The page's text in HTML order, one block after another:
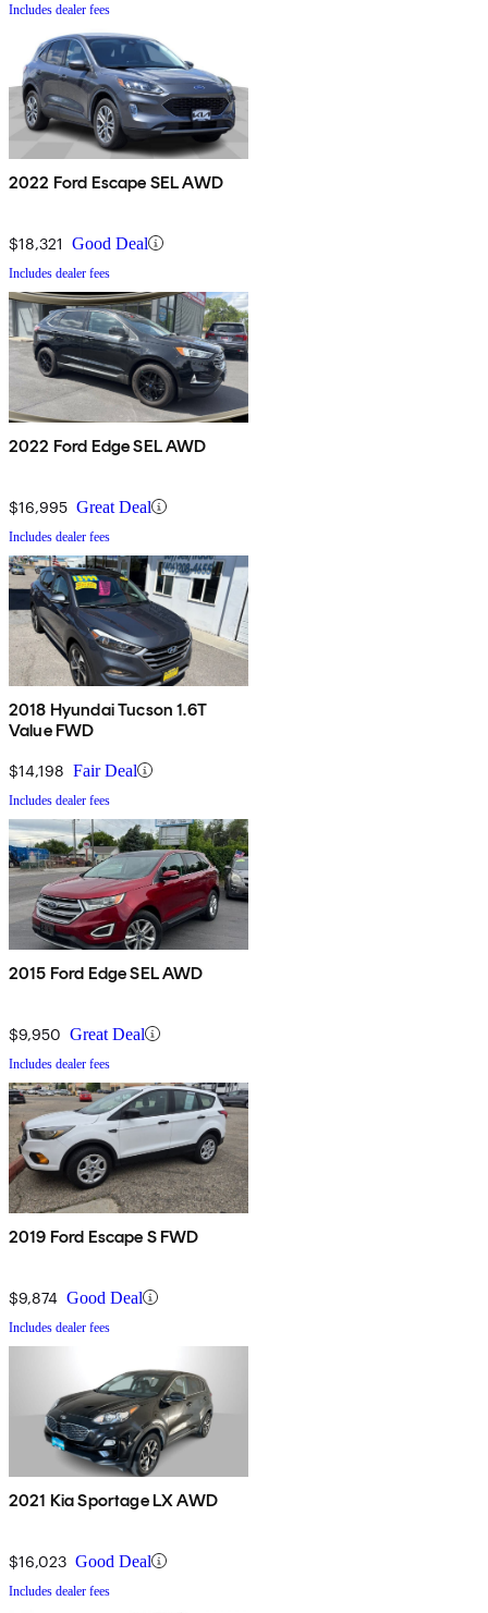
Includes dealer fees
2022 Ford Escape SEL AWD
$18,321 Good Deal
Includes dealer fees
2022 Ford Edge SEL AWD
$16,995 Great Deal
Includes dealer fees
2018 Hyundai Tucson 1.6T
Value FWD
$14,198 Fair Deal
Includes dealer fees
2015 Ford Edge SEL AWD
$9,950 Great Deal
Includes dealer fees
2019 Ford Escape S FWD
$9,874 Good Deal
Includes dealer fees
2021 Kia Sportage LX AWD
$16,023 Good Deal
Includes dealer fees